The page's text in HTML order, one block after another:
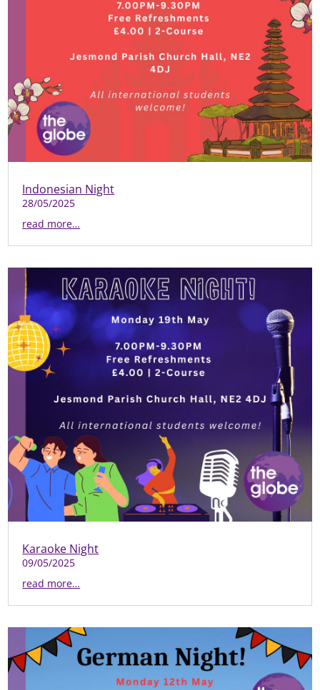
Indonesian Night
28/05/2025
read more…
Karaoke Night
09/05/2025
read more…